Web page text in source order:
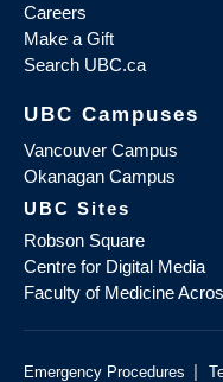
Careers
Make a Gift
Search UBC.ca
UBC Campuses
Vancouver Campus
Okanagan Campus
UBC Sites
Robson Square
Centre for Digital Media
Faculty of Medicine
Emergency Procedures |